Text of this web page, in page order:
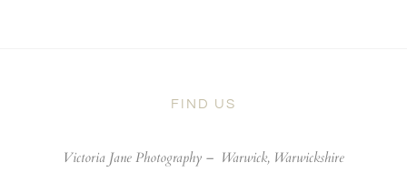
FIND US
Victoria Jane Photography – Warwick, Warwickshire